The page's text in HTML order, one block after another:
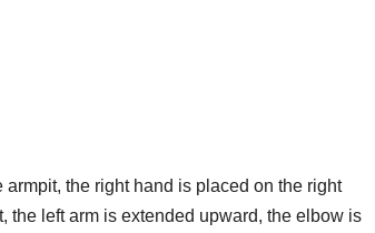
the right hand is placed on the right
the left arm is extended upward, the elbow is